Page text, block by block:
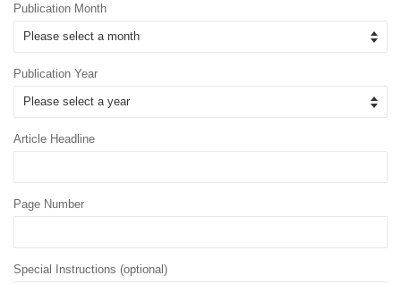
Publication Month
Publication Year
Article Headline
Page Number
Special Instructions (optional)